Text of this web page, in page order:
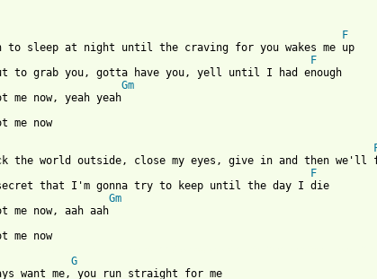
F
F
Gm
me now
F
Gm
G